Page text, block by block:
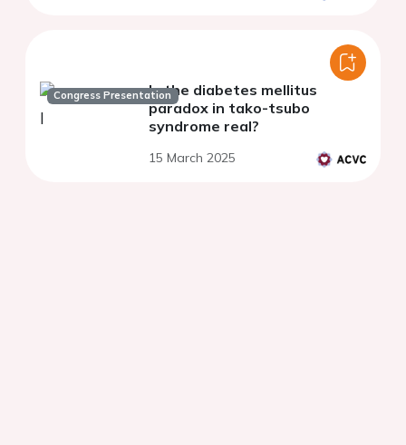
Congress PresentationIs the diabetes mellitus
paradox in tako-tsubo
syndrome real?
15 March 2025